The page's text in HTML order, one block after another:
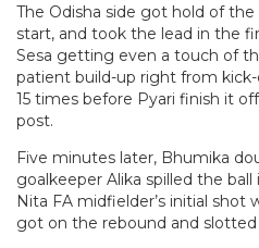
The Odisha side got hold of
start, and took the lead in the
Sesa getting even a touch of
patient build-up right from
15 times before Pyari finish it
post.
Five minutes later, Bhumika
goalkeeper Alika spilled the
Nita FA midfielder’s initial shot
got on the rebound and slotted